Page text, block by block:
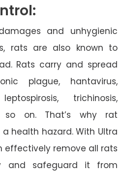
and unhygienic
rats are also known to
Rats carry and spread
plague, hantavirus,
trichinosis,
so on. That’s why rat
health hazard. With Ultra
effectively remove all rats
and safeguard it from